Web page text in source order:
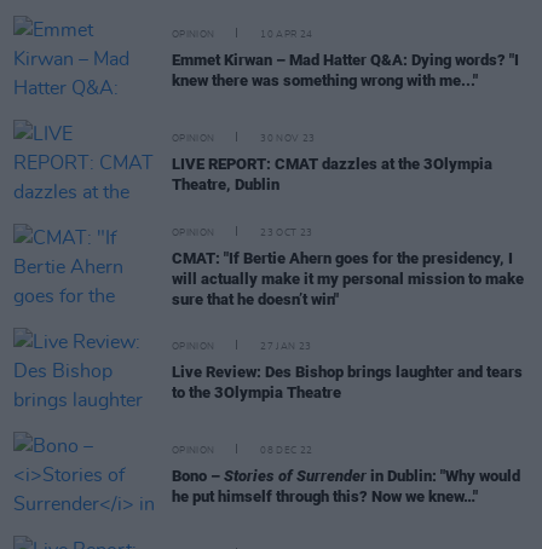
OPINION 10 APR 24
Emmet Kirwan – Mad Hatter Q&A: Dying words? "I
knew there was something wrong with me..."
OPINION 30 NOV 23
LIVE REPORT: CMAT dazzles at the 3Olympia
Theatre, Dublin
OPINION 23 OCT 23
CMAT: "If Bertie Ahern goes for the presidency, I
will actually make it my personal mission to make
sure that he doesn’t win"
OPINION 27 JAN 23
Live Review: Des Bishop brings laughter and tears
to the 3Olympia Theatre
OPINION 08 DEC 22
Bono – Stories of Surrender in Dublin: "Why would
he put himself through this? Now we knew…"